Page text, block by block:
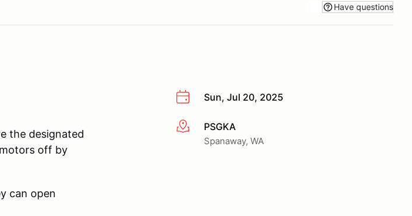
Have questions
Sun, Jul 20, 2025
More infoPSGKA
Spanaway, WA
the designated
off by
can open